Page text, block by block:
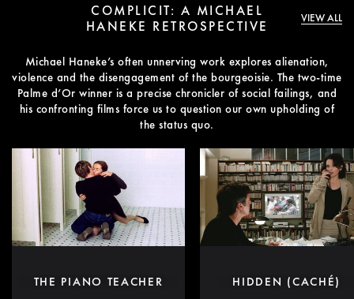
COMPLICIT: A MICHAEL
HANEKE RETROSPECTIVE
VIEW ALL
Michael Haneke’s often unnerving work explores alienation,
violence and the disengagement of the bourgeoisie. The two-time
Palme d’Or winner is a precise chronicler of social failings, and
his confronting films force us to question our own upholding of
the status quo.
THE PIANO TEACHER HIDDEN (CACHÉ)